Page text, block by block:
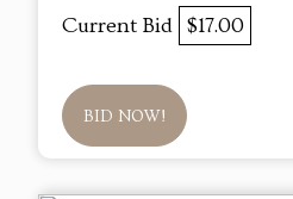
Current Bid $17.00
BID NOW!